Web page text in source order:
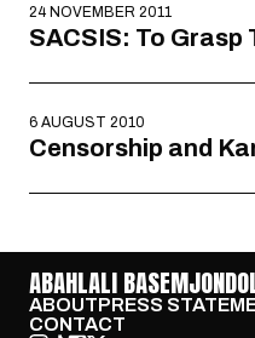
24 NOVEMBER 2011
SACSIS: To
6 AUGUST 2010
Censorship and
ABAHLALI
ABOUTPRESS
CONTACT